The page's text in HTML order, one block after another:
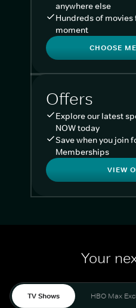
anywhere else
Hundreds of movies
moment
CHOOSE
Offers
Explore our latest
NOW today
Save when you join
Memberships
VIEW
Your
TV Shows HBO Max